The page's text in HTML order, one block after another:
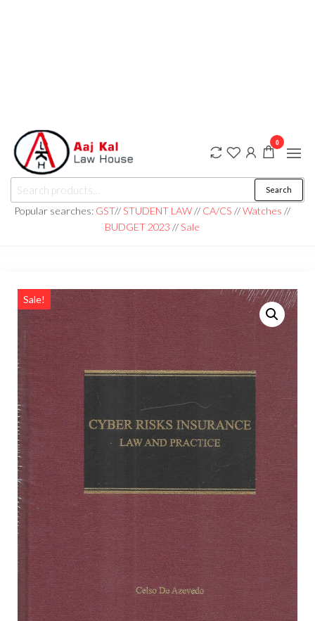
aaj kal law house ||
aajkalawhouse.com
|| +91 98100 86358
Law Books
|| Law
Books
Store ||
Noida/Delhi
Search
Popular searches: GST//STUDENT LAW// CA/CS //Watches //
BUDGET 2023 //Sale
0
Sale!